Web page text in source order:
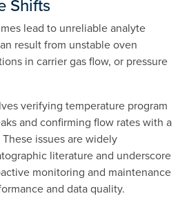
Shifts
lead to unreliable analyte
result from unstable oven
in carrier gas flow, or pressure
verifying temperature program
and confirming flow rates with a
issues are widely
literature and underscore
monitoring and maintenance
and data quality.